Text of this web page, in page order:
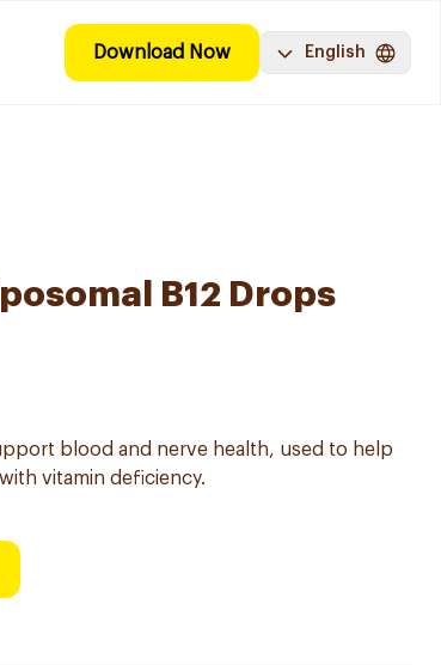
Download Now English
B12 Drops
blood and nerve health, used to help
vitamin deficiency.